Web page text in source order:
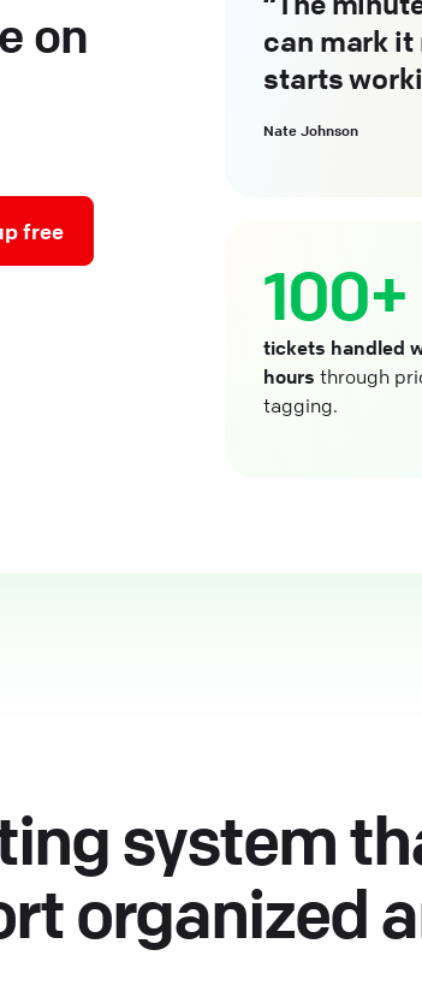
on
free
can mark it
starts
Nate Johnson
100+
tickets handled
hours through
tagging.
system
organized